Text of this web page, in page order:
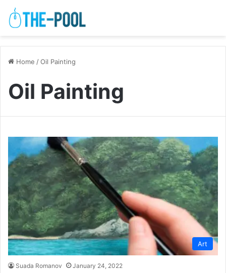
Home /Oil Painting
Oil Painting
Art
Suada Romanov January 24, 2022